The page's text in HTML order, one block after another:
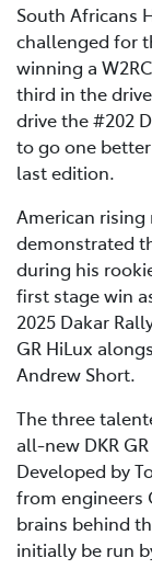
South Africans
challenged for
winning a
third in the
drive the #202
to go one
last edition.
American
demonstrated
during his
first stage win
2025 Dakar
GR HiLux
Andrew Short.
The three
all-new DKR
Developed by
from engineers
brains behind
initially be run